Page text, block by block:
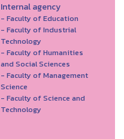
Internal agency
- Faculty of Education
- Faculty of Industrial
Technology
- Faculty of Humanities
and Social Sciences
- Faculty of Management
Science
- Faculty of Science and
Technology